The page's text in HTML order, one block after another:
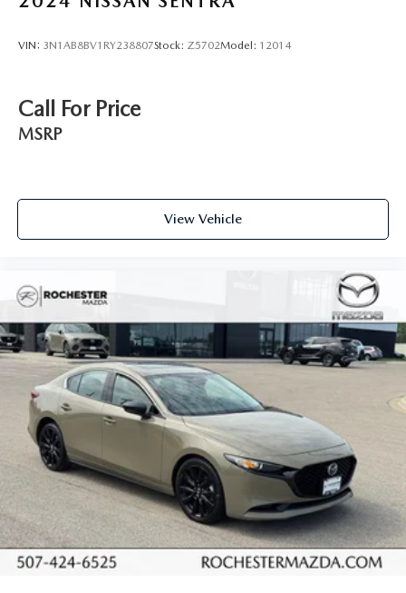
VIN: 3N1AB8BV1RY238807Stock: Z5702Model: 12014
Call For Price
MSRP
View Vehicle